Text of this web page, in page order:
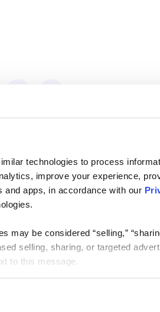
technologies to process
improve your experience,
and apps, in accordance with our
may be considered “selling,”
selling, sharing, or targeted
to this message.